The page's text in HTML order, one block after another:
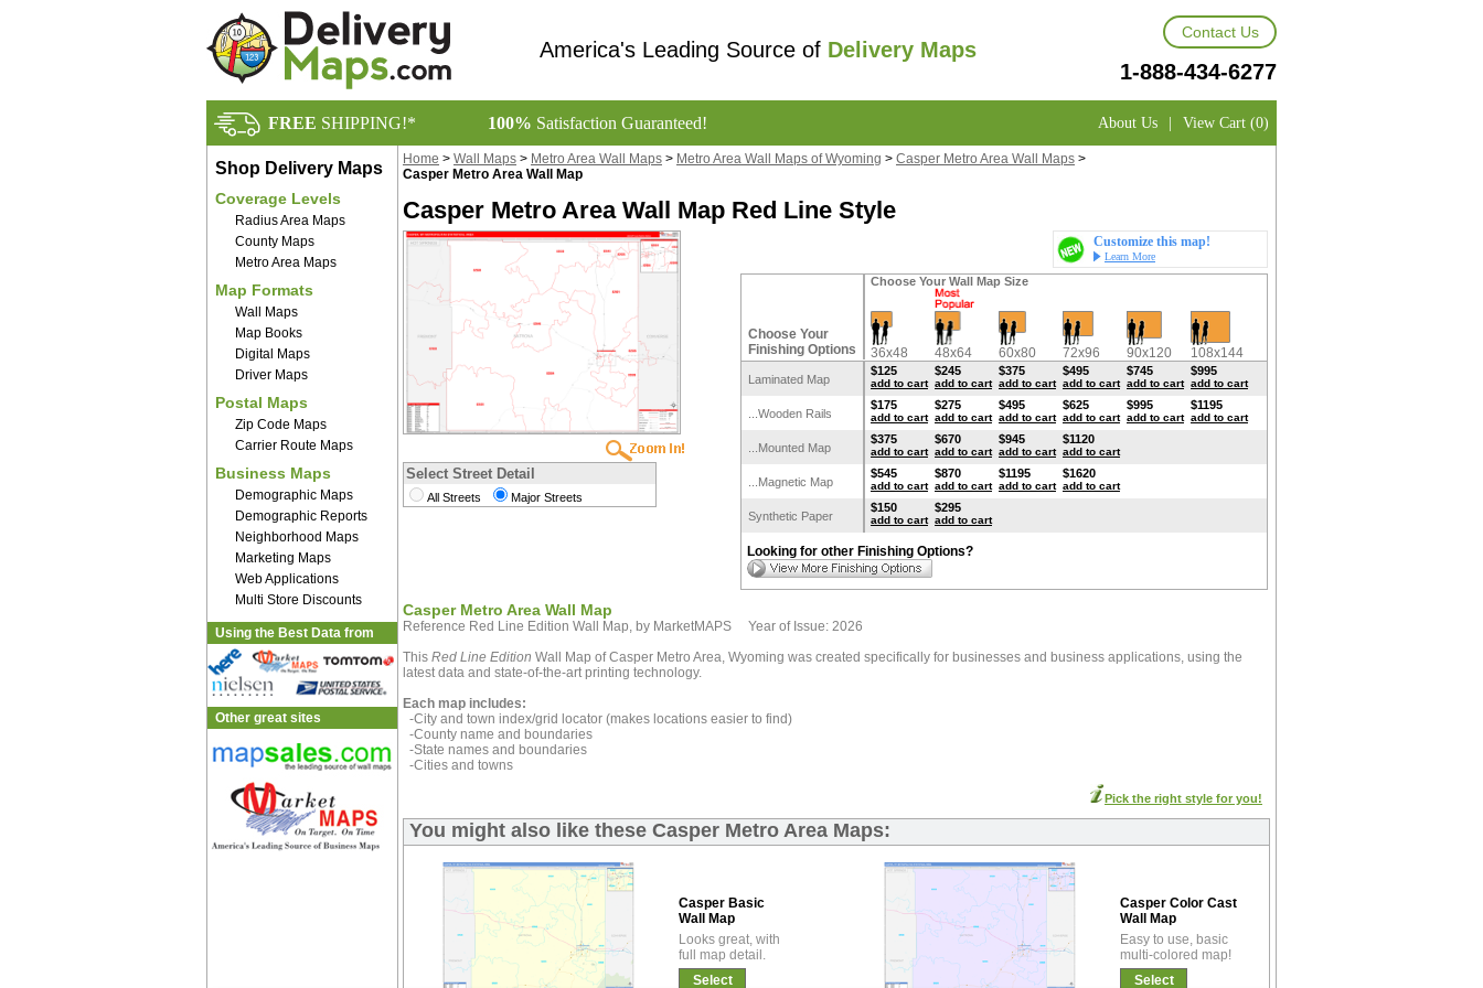
America's Leading Source of Delivery Maps
Contact Us
1-888-434-6277
FREE SHIPPING!* 100% Satisfaction Guaranteed! About Us | View Cart (0)
Shop Delivery Maps
Coverage Levels
Radius Area Maps
County Maps
Metro Area Maps
Map Formats
Wall Maps
Map Books
Digital Maps
Driver Maps
Postal Maps
Zip Code Maps
Carrier Route Maps
Business Maps
Demographic Maps
Demographic Reports
Neighborhood Maps
Marketing Maps
Web Applications
Multi Store Discounts
Using the Best Data from
Other great sites
Home > Wall Maps > Metro Area Wall Maps > Metro Area Wall Maps of Wyoming > Casper Metro Area Wall Maps >
Casper Metro Area Wall Map
Casper Metro Area Wall Map Red Line Style
Select Street Detail
All Streets Major Streets
Customize this map!
Learn More
Choose Your Wall Map Size
Choose Your
Finishing Options
36x48 48x64 60x80 72x96 90x120 108x144
Laminated Map
$125
add to cart
$245
add to cart
$375
add to cart
$495
add to cart
$745
add to cart
$995
add to cart
...Wooden Rails
$175
add to cart
$275
add to cart
$495
add to cart
$625
add to cart
$995
add to cart
$1195
add to cart
...Mounted Map
$375
add to cart
$670
add to cart
$945
add to cart
$1120
add to cart
...Magnetic Map
$545
add to cart
$870
add to cart
$1195
add to cart
$1620
add to cart
Synthetic Paper
$150
add to cart
$295
add to cart
Looking for other Finishing Options?
Casper Metro Area Wall Map
Reference Red Line Edition Wall Map, by MarketMAPS Year of Issue: 2026
This Red Line Edition Wall Map of Casper Metro Area, Wyoming was created specifically for businesses and business applications, using the
latest data and state-of-the-art printing technology.
Each map includes:
-City and town index/grid locator (makes locations easier to find)
-County name and boundaries
-State names and boundaries
-Cities and towns
Pick the right style for you!
You might also like these Casper Metro Area Maps:
Casper Basic
Wall Map
Looks great, with
full map detail.
Select
Casper Color Cast
Wall Map
Easy to use, basic
multi-colored map!
Select